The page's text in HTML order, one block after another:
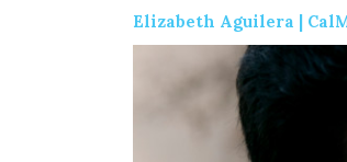
Elizabeth Aguilera |